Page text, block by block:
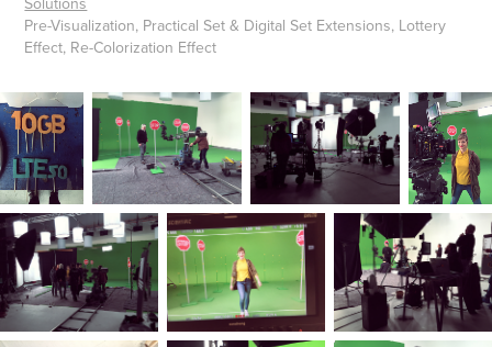
Pre-Visualization, Practical Set & Digital Set Extensions, Lottery
Effect, Re-Colorization Effect